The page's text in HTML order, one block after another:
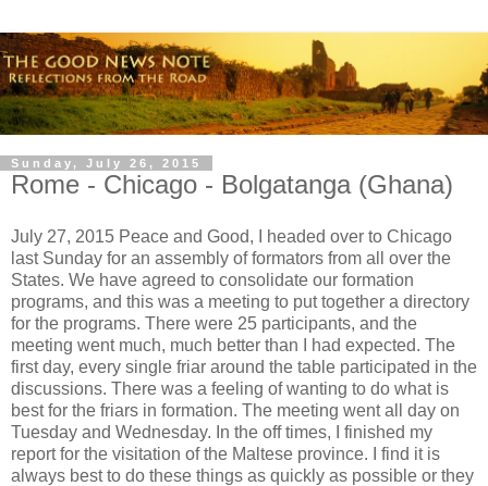
Sunday, July 26, 2015
Rome - Chicago - Bolgatanga (Ghana)
July 27, 2015 Peace and Good, I headed over to Chicago
last Sunday for an assembly of formators from all over the
States. We have agreed to consolidate our formation
programs, and this was a meeting to put together a directory
for the programs. There were 25 participants, and the
meeting went much, much better than I had expected. The
first day, every single friar around the table participated in the
discussions. There was a feeling of wanting to do what is
best for the friars in formation. The meeting went all day on
Tuesday and Wednesday. In the off times, I finished my
report for the visitation of the Maltese province. I find it is
always best to do these things as quickly as possible or they